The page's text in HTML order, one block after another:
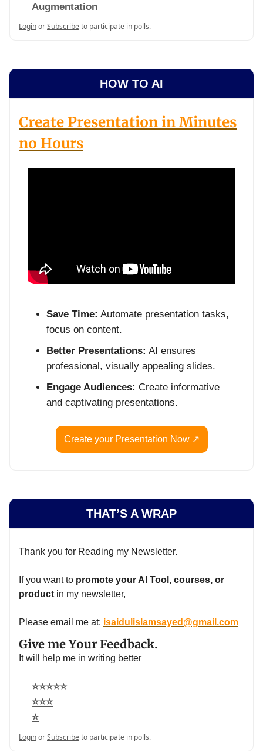
Augmentation
LoginorSubscribeto participate in polls.
HOW TO AI
Create Presentation in Minutes
no Hours
Save Time: Automate presentation tasks,
focus on content.
Better Presentations: AI ensures
professional, visually appealing slides.
Engage Audiences: Create informative
and captivating presentations.
Create your Presentation Now ↗️
THAT’S A WRAP
Thank you for Reading my Newsletter.
If you want to promote your AI Tool, courses, or
product in my newsletter,
Please email me at: isaidulislamsayed@gmail.com
Give me Your Feedback.
It will help me in writing better
⭐⭐⭐⭐⭐
⭐⭐⭐
⭐
LoginorSubscribeto participate in polls.